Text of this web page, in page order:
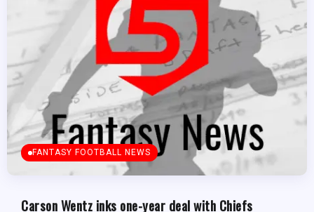
FANTASY FOOTBALL NEWS
Carson Wentz inks one-year deal with Chiefs